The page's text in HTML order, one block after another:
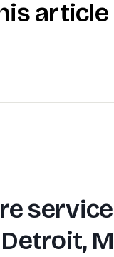
article
Detroit,